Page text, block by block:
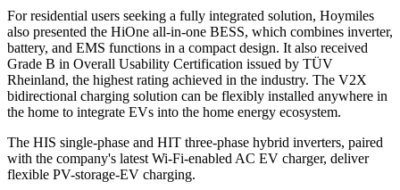
Hoymiles Presents Full-Scenario Energy Solutions at Intersolar
Europe 2026
Innovations Across Residential, Commercial, and Utility-Scale
Energy Storage
Hoymiles showcased its latest solar and storage portfolio designed to
meet the diverse needs of residential, commercial, and utility-scale
applications. Among the highlights was the HiBattery 4020 X, the
company's first hybrid plug-in home battery, featuring up to 4,000W
solar input, four MPPTs, automotive-grade LFP cells, and an AI-
powered energy management system.